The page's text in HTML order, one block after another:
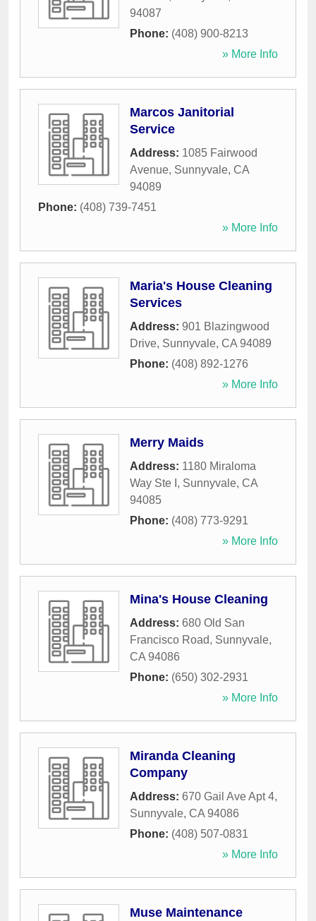
94087
Phone: (408) 900-8213
» More Info
Marcos Janitorial
Service
Address: 1085 Fairwood
Avenue, Sunnyvale, CA
94089
Phone: (408) 739-7451
» More Info
Maria's House Cleaning
Services
Address: 901 Blazingwood
Drive, Sunnyvale, CA 94089
Phone: (408) 892-1276
» More Info
Merry Maids
Address: 1180 Miraloma
Way Ste I , Sunnyvale, CA
94085
Phone: (408) 773-9291
» More Info
Mina's House Cleaning
Address: 680 Old San
Francisco Road, Sunnyvale,
CA 94086
Phone: (650) 302-2931
» More Info
Miranda Cleaning
Company
Address: 670 Gail Ave Apt 4,
Sunnyvale, CA 94086
Phone: (408) 507-0831
» More Info
Muse Maintenance